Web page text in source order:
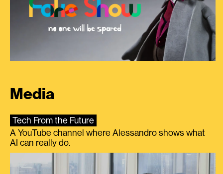
Media
Tech From the Future
A YouTube channel where Alessandro shows what
AI can really do.